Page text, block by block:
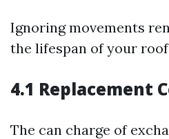
Ignoring movements
the lifespan of your
4.1 Replacement
The can charge of